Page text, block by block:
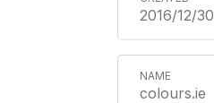
2016/12/30
colours.ie